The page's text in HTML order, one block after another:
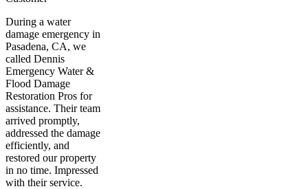
During a water
damage emergency in
Pasadena, CA, we
called Dennis
Emergency Water &
Flood Damage
Restoration Pros for
assistance. Their team
arrived promptly,
addressed the damage
efficiently, and
restored our property
in no time. Impressed
with their service.